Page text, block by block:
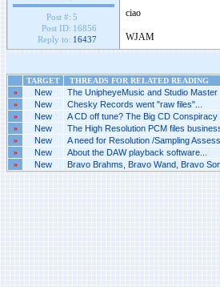
Post #: 5
Post ID: 16856
Reply to: 16437
ciao
WJAM
TARGET THREADS FOR RELATED READING
»
New The UnipheyeMusic and Studio Master
» New Chesky Records went "raw files"...
» New A CD off tune? The Big CD Conspiracy
» New The High Resolution PCM files
» New A need for Resolution /Sampling
» New About the DAW playback software...
» New Bravo Brahms, Bravo Wand, Bravo